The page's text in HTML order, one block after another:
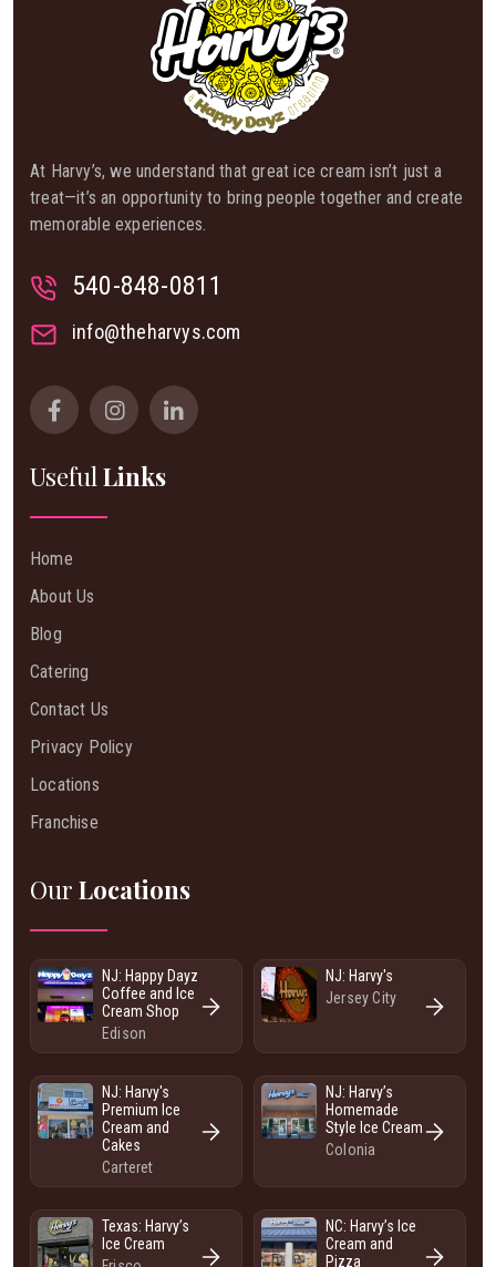
At Harvy’s, we understand that great ice cream isn’t just a
treat—it’s an opportunity to bring people together and create
memorable experiences.
540-848-0811
info@theharvys.com
Useful Links
Home
About Us
Blog
Catering
Contact Us
Privacy Policy
Locations
Franchise
Our Locations
NJ: Happy Dayz
Coffee and Ice
Cream Shop
Edison
NJ: Harvy's
Jersey City
NJ: Harvy's
Premium Ice
Cream and
Cakes
Carteret
NJ: Harvy’s
Homemade
Style Ice Cream
Colonia
Texas: Harvy’s
Ice Cream
NC: Harvy’s Ice
Cream and
Pizza